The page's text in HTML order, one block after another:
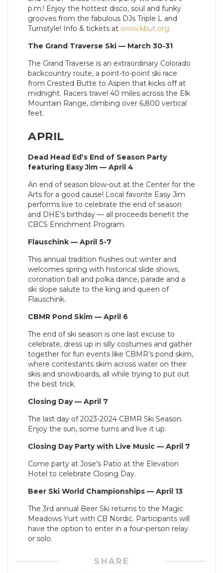
p.m.! Enjoy the hottest disco, soul and funky
grooves from the fabulous DJs Triple L and
Turnstyle! Info & tickets at www.kbut.org
The Grand Traverse Ski — March 30-31
The Grand Traverse is an extraordinary Colorado
backcountry route, a point-to-point ski race
from Crested Butte to Aspen that kicks off at
midnight. Racers travel 40 miles across the Elk
Mountain Range, climbing over 6,800 vertical
feet.
APRIL
Dead Head Ed’s End of Season Party
featuring Easy Jim — April 4
An end of season blow-out at the Center for the
Arts for a good cause! Local favorite Easy Jim
performs live to celebrate the end of season
and DHE’s birthday — all proceeds benefit the
CBCS Enrichment Program.
Flauschink — April 5-7
This annual tradition flushes out winter and
welcomes spring with historical slide shows,
coronation ball and polka dance, parade and a
ski slope salute to the king and queen of
Flauschink.
CBMR Pond Skim — April 6
The end of ski season is one last excuse to
celebrate, dress up in silly costumes and gather
together for fun events like CBMR’s pond skim,
where contestants skim across water on their
skis and snowboards, all while trying to put out
the best trick.
Closing Day — April 7
The last day of 2023-2024 CBMR Ski Season.
Enjoy the sun, some turns and live it up.
Closing Day Party with Live Music — April 7
Come party at Jose’s Patio at the Elevation
Hotel to celebrate Closing Day.
Beer Ski World Championships — April 13
The 3rd annual Beer Ski returns to the Magic
Meadows Yurt with CB Nordic. Participants will
have the option to enter in a four-person relay
or solo.
SHARE